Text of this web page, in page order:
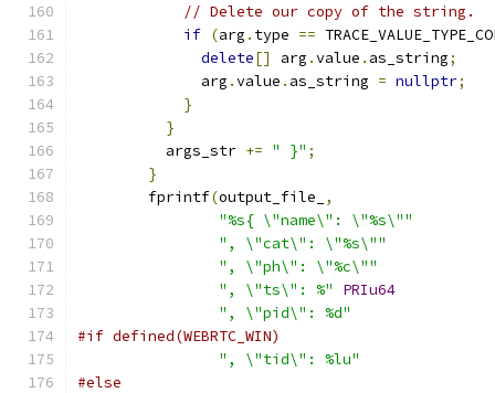
// Delete our copy of the string.
if (arg . type ==
delete[] arg .value . as_string;
              arg
.value . as_string = nullptr;
}
}
          args_str
+= " }" ;
}
        fprintf
(output_file_
,
"%s{ \"name\": \"%s\""
", \"cat\": \"%s\""
", \"ph\": \"%c\""
", \"ts\": %"
PRIu64
", \"pid\": %d"
#if defined(WEBRTC_WIN)
", \"tid\": %lu"
#else